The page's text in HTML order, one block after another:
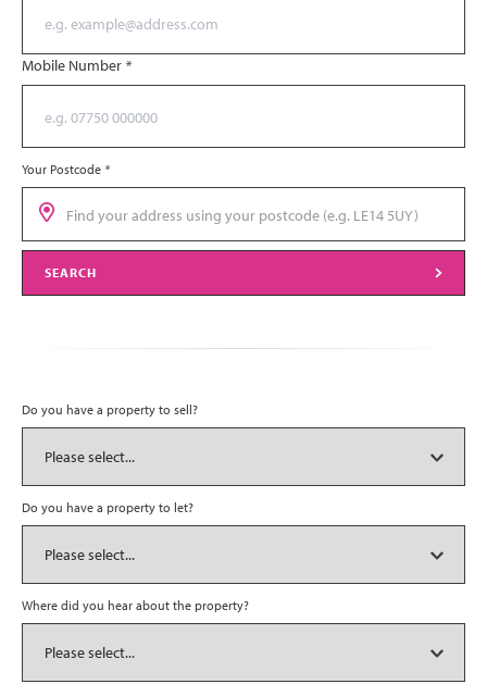
Mobile Number *
Your Postcode *
SEARCH
Do you have a property to sell?
Do you have a property to let?
Where did you hear about the property?